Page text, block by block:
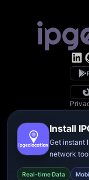
Install
Get instant
network
Real-time Data